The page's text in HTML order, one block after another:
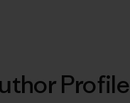
Profile